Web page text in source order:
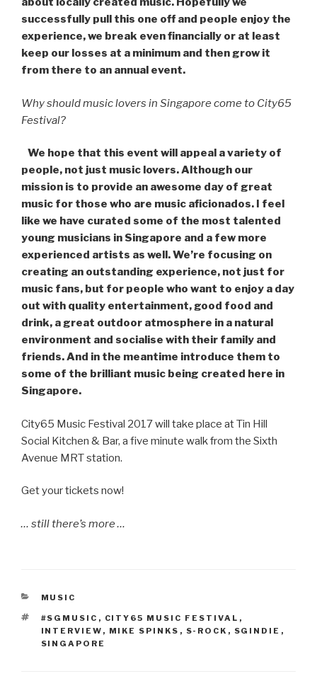
successfully pull this one off and people enjoy the
experience, we break even financially or at least
keep our losses at a minimum and then grow it
from there to an annual event.
Why should music lovers in Singapore come to City65
Festival?
We hope that this event will appeal a variety of
people, not just music lovers. Although our
mission is to provide an awesome day of great
music for those who are music aficionados. I feel
like we have curated some of the most talented
young musicians in Singapore and a few more
experienced artists as well. We’re focusing on
creating an outstanding experience, not just for
music fans, but for people who want to enjoy a day
out with quality entertainment, good food and
drink, a great outdoor atmosphere in a natural
environment and socialise with their family and
friends. And in the meantime introduce them to
some of the brilliant music being created here in
Singapore.
City65 Music Festival 2017 will take place at Tin Hill
Social Kitchen & Bar, a five minute walk from the Sixth
Avenue MRT station.
Get your tickets now!
… still there’s more …
CATEGORIES
MUSIC
TAGS
#SGMUSIC , CITY65 MUSIC FESTIVAL ,
INTERVIEW , MIKE SPINKS , S-ROCK , SGINDIE ,
SINGAPORE